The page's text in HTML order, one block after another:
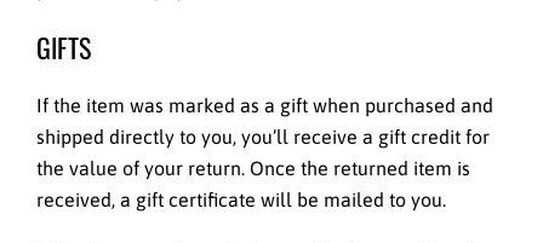
GIFTS
If the item was marked as a gift when purchased and
shipped directly to you, you’ll receive a gift credit for
the value of your return. Once the returned item is
received, a gift certificate will be mailed to you.